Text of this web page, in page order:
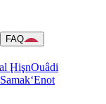
FAQ
ḨişnOuâdi
‘Enot